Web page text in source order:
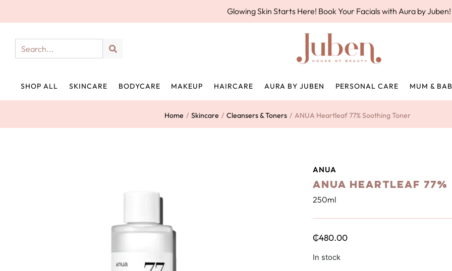
Glowing Skin Starts Here! Book Your Facials with Aura by Juben!
SHOP ALL SKINCARE BODYCARE MAKEUP HAIRCARE AURA BY JUBEN PERSONAL CARE MUM &
Home / Skincare / Cleansers & Toners / ANUA Heartleaf 77% Soothing Toner
ANUA
ANUA Heartleaf
250ml
₵480.00
In stock